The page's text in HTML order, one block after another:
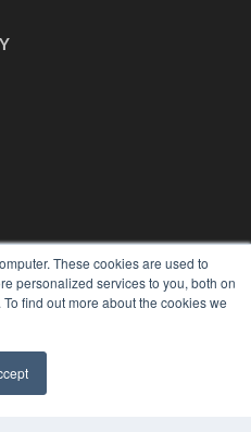
These cookies are used to
personalized services to you, both on
find out more about the cookies we